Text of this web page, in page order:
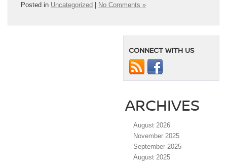
Posted in Uncategorized | No Comments »
CONNECT WITH US
ARCHIVES
August 2026
November 2025
September 2025
August 2025